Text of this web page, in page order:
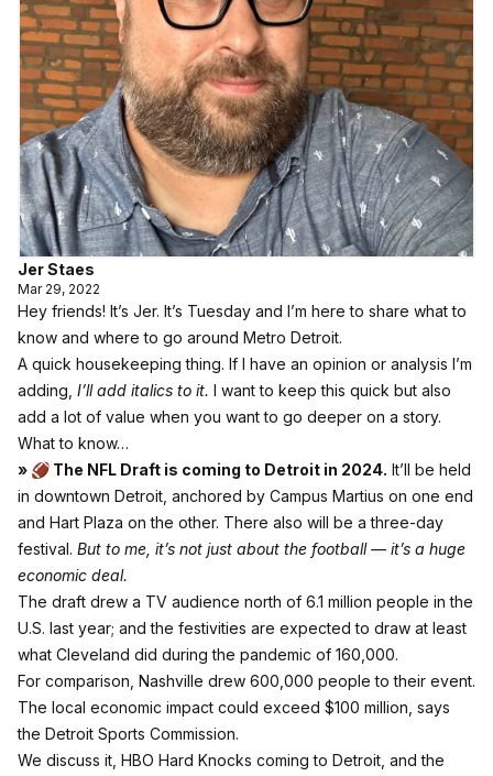
Jer Staes
Mar 29, 2022
Hey friends! It’s Jer. It’s Tuesday and I’m here to share what to
know and where to go around Metro Detroit.
A quick housekeeping thing. If I have an opinion or analysis I’m
adding, I’ll add italics to it. I want to keep this quick but also
add a lot of value when you want to go deeper on a story.
What to know…
» 🏈 The NFL Draft is coming to Detroit in 2024. It’ll be held
in downtown Detroit, anchored by Campus Martius on one end
and Hart Plaza on the other. There also will be a three-day
festival. But to me, it’s not just about the football — it’s a huge
economic deal.
The draft drew a TV audience north of 6.1 million people in the
U.S. last year; and the festivities are expected to draw at least
what Cleveland did during the pandemic of 160,000.
For comparison, Nashville drew 600,000 people to their event.
The local economic impact could exceed $100 million, says
the Detroit Sports Commission.
We discuss it, HBO Hard Knocks coming to Detroit, and the